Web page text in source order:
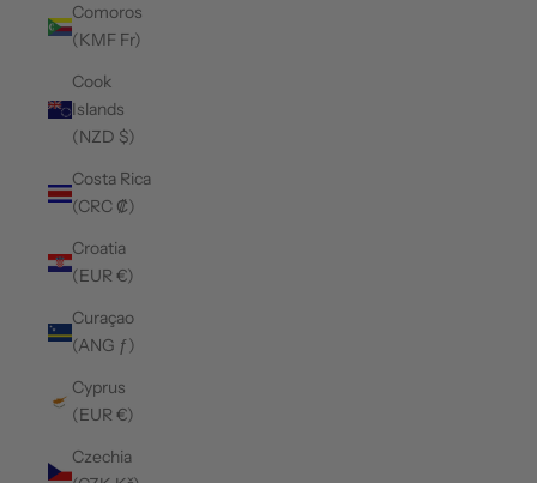
Comoros
(KMF Fr)
Cook
Islands
(NZD $)
Costa Rica
(CRC ₡)
Croatia
(EUR €)
Curaçao
(ANG ƒ)
Cyprus
(EUR €)
Czechia